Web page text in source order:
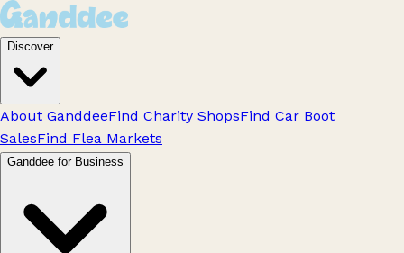
Discover
About GanddeeFind Charity ShopsFind Car Boot
SalesFind Flea Markets
Ganddee for Business